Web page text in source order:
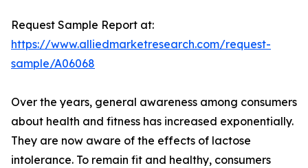
Request Sample Report at:
https://www.alliedmarketresearch.com/request-
sample/A06068
Over the years, general awareness among consumers
about health and fitness has increased exponentially.
They are now aware of the effects of lactose
intolerance. To remain fit and healthy, consumers